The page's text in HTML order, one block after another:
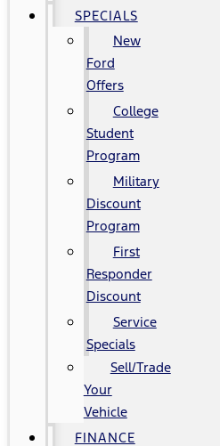
SPECIALS
New
Ford
Offers
College
Student
Program
Military
Discount
Program
First
Responder
Discount
Service
Specials
Sell/Trade
Your
Vehicle
FINANCE